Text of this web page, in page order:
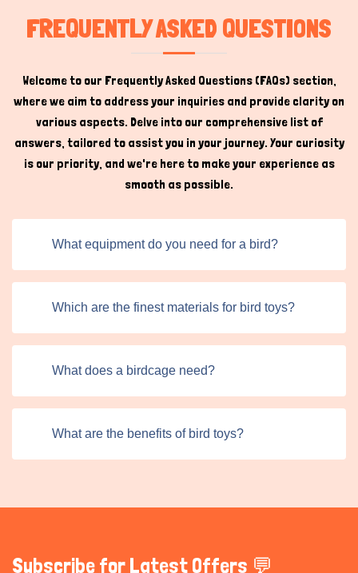
FREQUENTLY ASKED QUESTIONS
Welcome to our Frequently Asked Questions (FAQs) section,
where we aim to address your inquiries and provide clarity on
various aspects. Delve into our comprehensive list of
answers, tailored to assist you in your journey. Your curiosity
is our priority, and we're here to make your experience as
smooth as possible.
What equipment do you need for a bird?
Which are the finest materials for bird toys?
What does a birdcage need?
What are the benefits of bird toys?
Subscribe for Latest Offers 💬